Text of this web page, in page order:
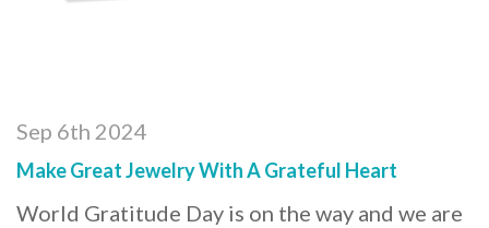
Sep 6th 2024
Make Great Jewelry With A Grateful Heart
World Gratitude Day is on the way and we are